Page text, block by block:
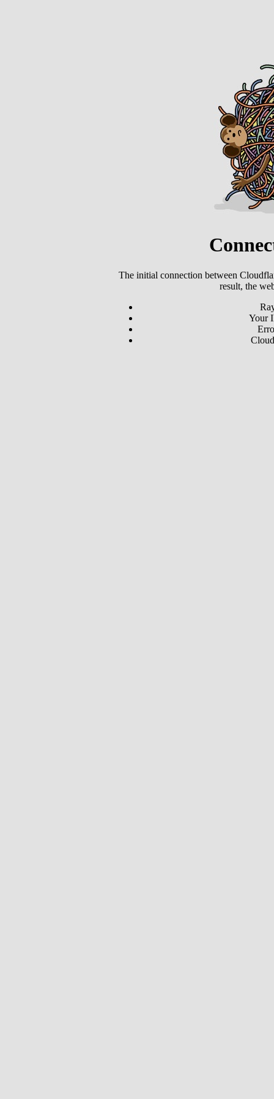
The initial connection between
result, the
Your